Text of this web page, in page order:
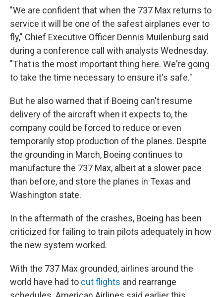
"We are confident that when the 737 Max returns to
service it will be one of the safest airplanes ever to
fly," Chief Executive Officer Dennis Muilenburg said
during a conference call with analysts Wednesday.
"That is the most important thing here. We're going
to take the time necessary to ensure it's safe."
But he also warned that if Boeing can't resume
delivery of the aircraft when it expects to, the
company could be forced to reduce or even
temporarily stop production of the planes. Despite
the grounding in March, Boeing continues to
manufacture the 737 Max, albeit at a slower pace
than before, and store the planes in Texas and
Washington state.
In the aftermath of the crashes, Boeing has been
criticized for failing to train pilots adequately in how
the new system worked.
With the 737 Max grounded, airlines around the
world have had to cut flights and rearrange